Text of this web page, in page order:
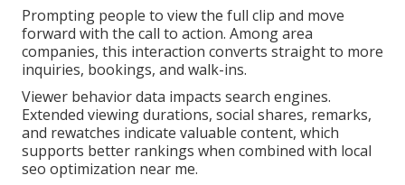
Prompting people to view the full clip and move
forward with the call to action. Among area
companies, this interaction converts straight to more
inquiries, bookings, and walk-ins.
Viewer behavior data impacts search engines.
Extended viewing durations, social shares, remarks,
and rewatches indicate valuable content, which
supports better rankings when combined with local
seo optimization near me.